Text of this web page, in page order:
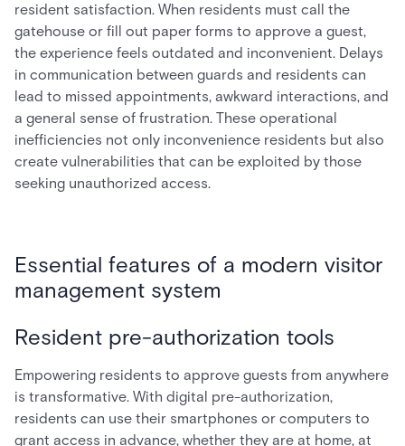
resident satisfaction. When residents must call the
gatehouse or fill out paper forms to approve a guest,
the experience feels outdated and inconvenient. Delays
in communication between guards and residents can
lead to missed appointments, awkward interactions, and
a general sense of frustration. These operational
inefficiencies not only inconvenience residents but also
create vulnerabilities that can be exploited by those
seeking unauthorized access.
Essential features of a modern visitor
management system
Resident pre-authorization tools
Empowering residents to approve guests from anywhere
is transformative. With digital pre-authorization,
residents can use their smartphones or computers to
grant access in advance, whether they are at home, at